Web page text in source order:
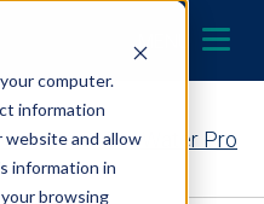
computer.
information
and allow
information in
browsing
MENU
Your EcoWater Pro